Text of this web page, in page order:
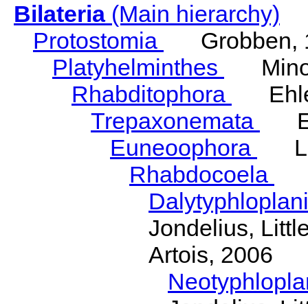
Bilateria(Main hierarchy)
Protostomia
Grobben,
Platyhelminthes
Rhabditophora
Trepaxonemata
Euneoophora
Rhabdocoela
Jondelius,
Artois, 2006